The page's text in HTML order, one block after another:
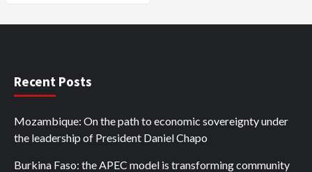
Recent Posts
Mozambique: On the path to economic sovereignty under
the leadership of President Daniel Chapo
Burkina Faso: the APEC model is transforming community